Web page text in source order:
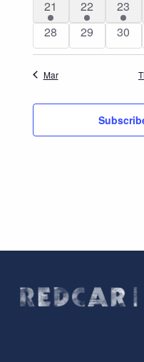
4
events
21
3
events
22
3
23
0
events
28
0
events
29
0
30
Mar